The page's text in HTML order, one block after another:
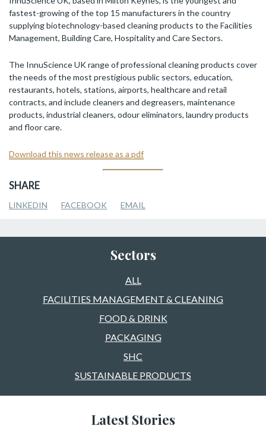
fastest-growing of the top 15 manufacturers in the country
supplying biotechnology-based cleaning products to the Facilities
Management, Building Care, Hospitality and Care Sectors.
The InnuScience UK range of professional cleaning products cover
the needs of the most prestigious public sectors, education,
restaurants, hotels, stations, airports, healthcare and retail
contracts, and include cleaners and degreasers, maintenance
products, industrial cleaners, odour eliminators, laundry products
and floor care.
Download this news release as a pdf
SHARE
LINKEDIN FACEBOOK EMAIL
Sectors
ALL
FACILITIES MANAGEMENT & CLEANING
FOOD & DRINK
PACKAGING
SHC
SUSTAINABLE PRODUCTS
Latest Stories